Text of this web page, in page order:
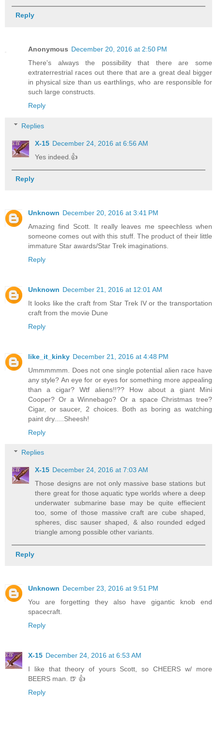
Reply
Anonymous December 20, 2016 at 2:50 PM
There's always the possibility that there are some
extraterrestrial races out there that are a great deal bigger
in physical size than us earthlings, who are responsible for
such large constructs.
Reply
Replies
X-15 December 24, 2016 at 6:56 AM
Yes indeed.👍
Reply
Unknown December 20, 2016 at 3:41 PM
Amazing find Scott. It really leaves me speechless when
someone comes out with this stuff. The product of their little
immature Star awards/Star Trek imaginations.
Reply
Unknown December 21, 2016 at 12:01 AM
It looks like the craft from Star Trek IV or the transportation
craft from the movie Dune
Reply
like_it_kinky December 21, 2016 at 4:48 PM
Ummmmmm. Does not one single potential alien race have
any style? An eye for or eyes for something more appealing
than a cigar? Wtf aliens!!?? How about a giant Mini
Cooper? Or a Winnebago? Or a space Christmas tree?
Cigar, or saucer, 2 choices. Both as boring as watching
paint dry.....Sheesh!
Reply
Replies
X-15 December 24, 2016 at 7:03 AM
Those designs are not only massive base stations but
there great for those aquatic type worlds where a deep
underwater submarine base may be quite effiecient
too, some of those massive craft are cube shaped,
spheres, disc sauser shaped, & also rounded edged
triangle among possible other variants.
Reply
Unknown December 23, 2016 at 9:51 PM
You are forgetting they also have gigantic knob end
spacecraft.
Reply
X-15 December 24, 2016 at 6:53 AM
I like that theory of yours Scott, so CHEERS w/ more
BEERS man. 🍺 👍
Reply